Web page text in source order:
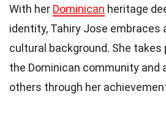
With her Dominican heritage
identity, Tahiry Jose embraces
cultural background. She takes
the Dominican community and
others through her